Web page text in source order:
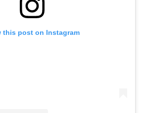
this post on Instagram